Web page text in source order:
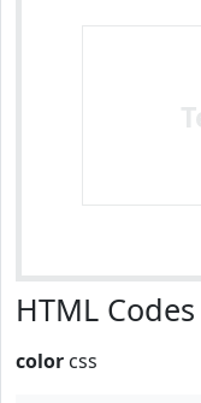
HTML
color css